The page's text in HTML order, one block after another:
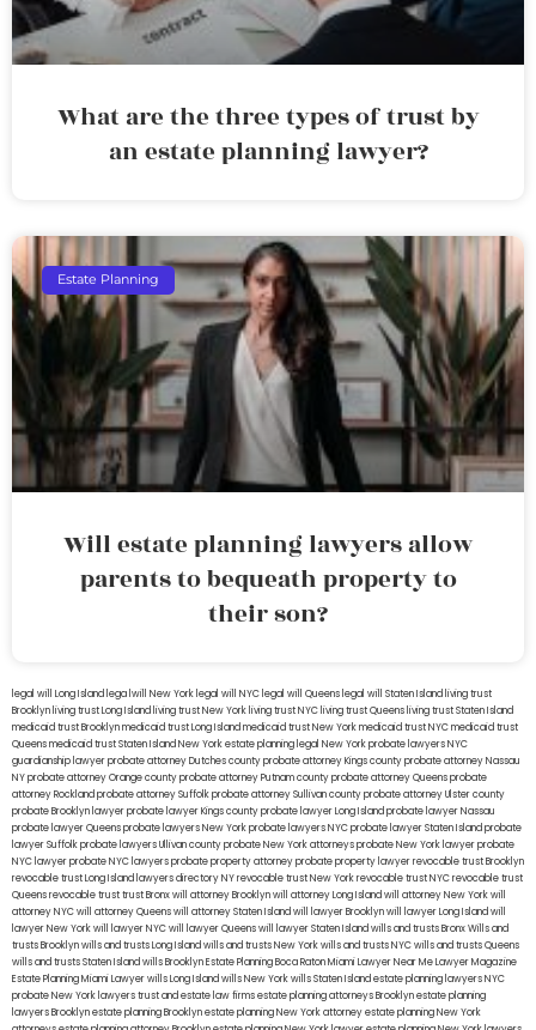
What are the three types of trust by
an estate planning lawyer?
Estate Planning
Will estate planning lawyers allow
parents to bequeath property to
their son?
legal will Long Island lega lwill New York legal will NYC legal will Queens legal will Staten Island living trust
Brooklyn living trust Long Island living trust New York living trust NYC living trust Queens living trust Staten Island
medicaid trust Brooklynmedicaid trust Long Islandmedicaid trust New Yorkmedicaid trust NYCmedicaid trust
Queensmedicaid trust Staten IslandNew York estate planning legal New York probate lawyersNYC
guardianship lawyerprobate attorney Dutches countyprobate attorney Kings countyprobate attorney Nassau
NYprobate attorney Orange countyprobate attorney Putnam countyprobate attorney Queensprobate
attorney Rocklandprobate attorney Suffolkprobate attorney Sullivan countyprobate attorney Ulster county
probate Brooklyn lawyerprobate lawyer Kings countyprobate lawyer Long Islandprobate lawyer Nassau
probate lawyer Queensprobate lawyers New Yorkprobate lawyers NYCprobate lawyer Staten Islandprobate
lawyer Suffolkprobate lawyers Ullivan countyprobate New York attorneysprobate New York lawyerprobate
NYC lawyerprobate NYC lawyersprobate property attorneyprobate property lawyerrevocable trust Brooklyn
revocable trust Long Island lawyers directory NYrevocable trust New Yorkrevocable trust NYCrevocable trust
Queensrevocable trusttrust Bronxwill attorney Brooklynwill attorney Long Islandwill attorney New Yorkwill
attorney NYCwill attorney Queenswill attorney Staten Islandwill lawyer Brooklynwill lawyer Long Islandwill
lawyer New Yorkwill lawyer NYCwill lawyer Queenswill lawyer Staten Islandwills and trusts BronxWills and
trusts Brooklynwills and trusts Long Islandwills and trusts New Yorkwills and trusts NYCwills and trusts Queens
wills and trusts Staten Islandwills BrooklynEstate Planning Boca RatonMiami Lawyer Near MeLawyer Magazine
Estate Planning Miami Lawyerwills Long Islandwills New Yorkwills Staten Islandestate planning lawyers NYC
probate New York lawyerstrust and estate law firmsestate planning attorneys Brooklynestate planning
lawyers Brooklynestate planning Brooklynestate planning New York attorneyestate planning New York